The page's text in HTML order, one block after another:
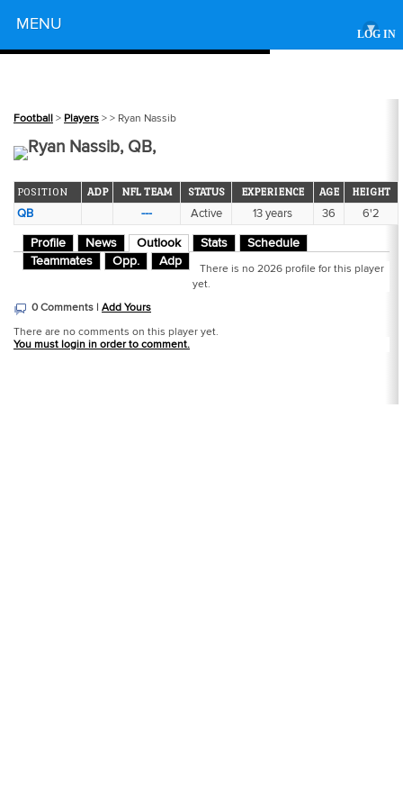
LOG IN
MENU ▾
Football > Players > > Ryan Nassib
Ryan Nassib, QB,
POSITION ADP NFL TEAM STATUS EXPERIENCE AGE HEIGHT
QB --- Active 13 years 36 6'2
Profile News Outlook Stats
Schedule
Teammates
Opp. Adp
There is no 2026 profile for this player
yet.
0 Comments | Add Yours
There are no comments on this player yet.
You must login in order to comment.